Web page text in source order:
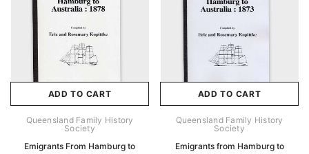
ADD TO CART
Queensland Family History
Society
Emigrants From Hamburg to
ADD TO CART
Queensland Family History
Society
Emigrants from Hamburg to